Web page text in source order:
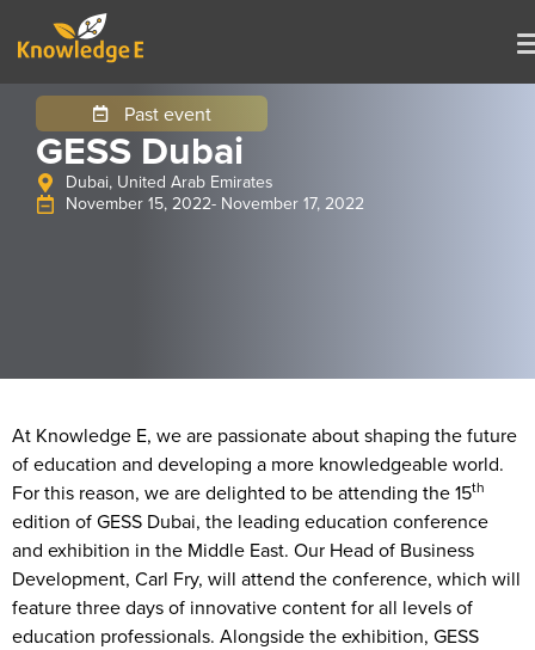
Past event
GESS Dubai
Dubai, United Arab Emirates
November 15, 2022- November 17, 2022
At Knowledge E, we are passionate about shaping the future
of education and developing a more knowledgeable world.
For this reason, we are delighted to be attending the 15th
edition of GESS Dubai, the leading education conference
and exhibition in the Middle East. Our Head of Business
Development, Carl Fry, will attend the conference, which will
feature three days of innovative content for all levels of
education professionals. Alongside the exhibition, GESS